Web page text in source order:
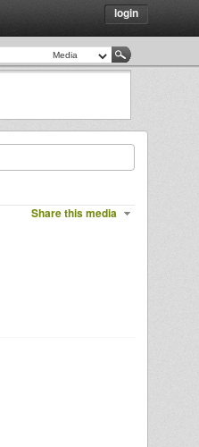
login
Share this media